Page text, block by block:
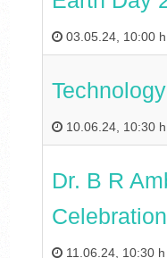
03.05.24, 10:00 h
10.06.24, 10:30 h
Dr. B R
Celebration
11.06.24, 10:30 h